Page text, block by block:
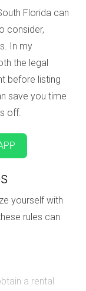
Florida can
consider,
In my
the legal
before listing
save you time
off.
yourself with
rules can
a rental